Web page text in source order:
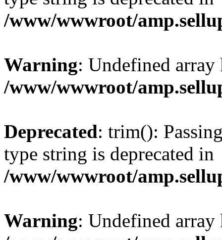
/www/wwwroot/
Warning: Undefined
/www/wwwroot/
Deprecated: trim():
type string is deprecated in
/www/wwwroot/
Warning: Undefined